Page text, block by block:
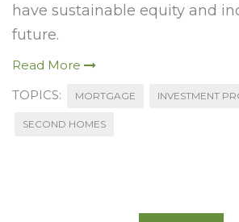
have sustainable equity and
future.
Read More
TOPICS:
MORTGAGE INVESTMENT
SECOND HOMES